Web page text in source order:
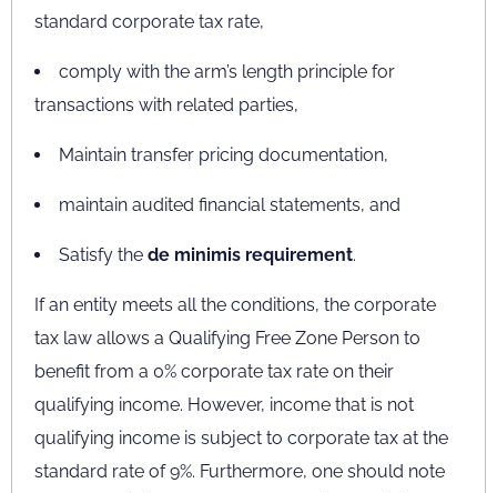
standard corporate tax rate,
comply with the arm’s length principle for
transactions with related parties,
Maintain transfer pricing documentation,
maintain audited financial statements, and
Satisfy the de minimis requirement.
If an entity meets all the conditions, the corporate
tax law allows a Qualifying Free Zone Person to
benefit from a 0% corporate tax rate on their
qualifying income. However, income that is not
qualifying income is subject to corporate tax at the
standard rate of 9%. Furthermore, one should note